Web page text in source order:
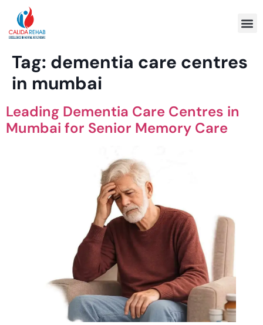
Tag: dementia care centres
in mumbai
Leading Dementia Care Centres in
Mumbai for Senior Memory Care